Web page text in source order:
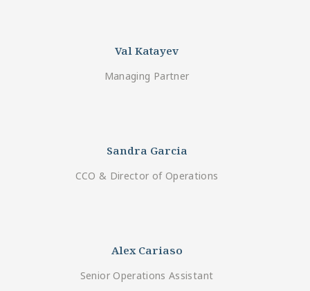
Val Katayev
Managing Partner
Sandra Garcia
CCO & Director of Operations
Alex Cariaso
Senior Operations Assistant